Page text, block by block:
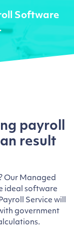
Software
payroll
result
Our Managed
ideal software
Service will
government